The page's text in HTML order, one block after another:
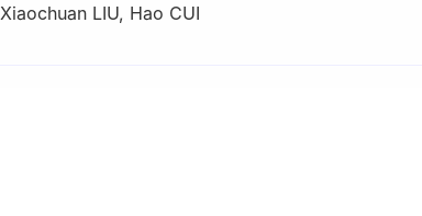
Xiaochuan LIU, Hao CUI